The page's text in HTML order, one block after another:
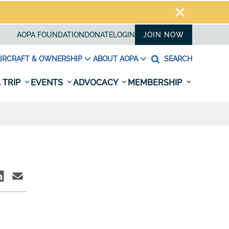
AOPA FOUNDATION DONATELOGIN JOIN NOW
& OWNERSHIP ABOUT AOPA SEARCH
TRIP EVENTS ADVOCACY MEMBERSHIP